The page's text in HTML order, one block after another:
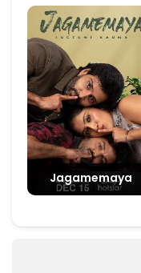
Jagamemaya